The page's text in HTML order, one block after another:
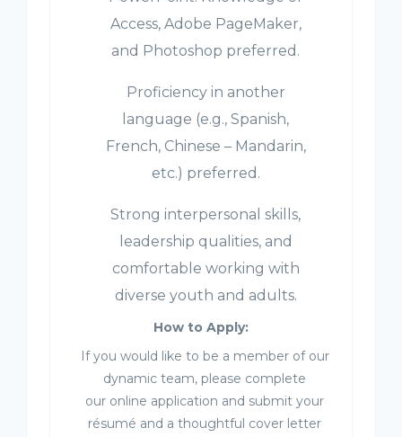
Access, Adobe PageMaker,
and Photoshop preferred.
Proficiency in another
language (e.g., Spanish,
French, Chinese – Mandarin,
etc.) preferred.
Strong interpersonal skills,
leadership qualities, and
comfortable working with
diverse youth and adults.
How to Apply:
If you would like to be a member of our
dynamic team, please complete
our online application and submit your
résumé and a thoughtful cover letter